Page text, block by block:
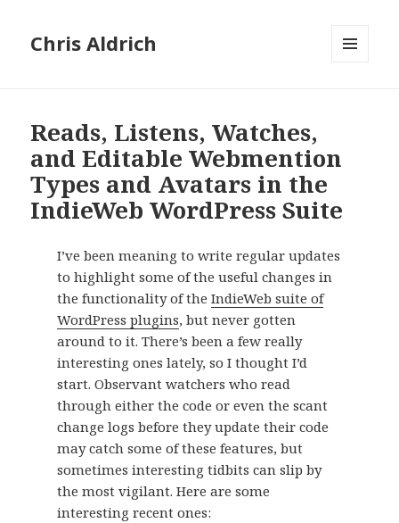
Chris Aldrich
Reads, Listens, Watches,
and Editable Webmention
Types and Avatars in the
IndieWeb WordPress Suite
I’ve been meaning to write regular updates
to highlight some of the useful changes in
the functionality of the IndieWeb suite of
WordPress plugins, but never gotten
around to it. There’s been a few really
interesting ones lately, so I thought I’d
start. Observant watchers who read
through either the code or even the scant
change logs before they update their code
may catch some of these features, but
sometimes interesting tidbits can slip by
the most vigilant. Here are some
interesting recent ones: